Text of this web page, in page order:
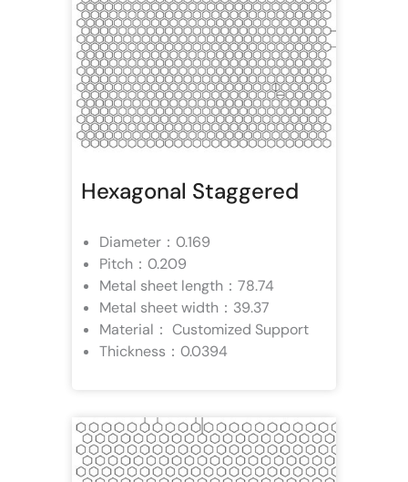
Hexagonal Staggered
Diameter：0.169
Pitch：0.209
Metal sheet length：78.74
Metal sheet width：39.37
Material： Customized Support
Thickness：0.0394